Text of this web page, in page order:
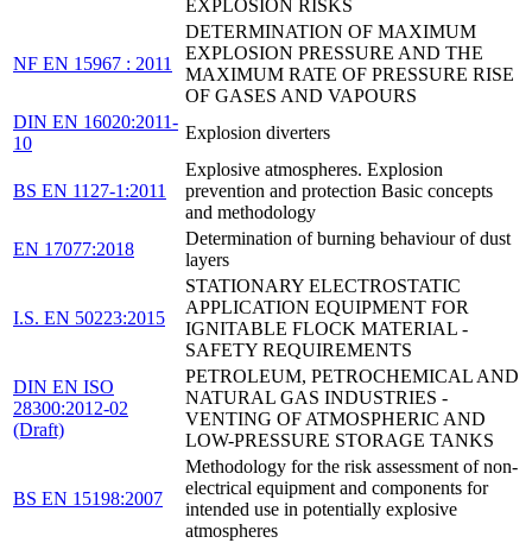
EXPLOSION RISKS
NF EN 15967 : 2011
DETERMINATION OF MAXIMUM
EXPLOSION PRESSURE AND THE
MAXIMUM RATE OF PRESSURE RISE
OF GASES AND VAPOURS
DIN EN 16020:2011-
10
Explosion diverters
BS EN 1127-1:2011
Explosive atmospheres. Explosion
prevention and protection Basic concepts
and methodology
EN 17077:2018
Determination of burning behaviour of dust
layers
I.S. EN 50223:2015
STATIONARY ELECTROSTATIC
APPLICATION EQUIPMENT FOR
IGNITABLE FLOCK MATERIAL -
SAFETY REQUIREMENTS
DIN EN ISO
28300:2012-02
(Draft)
PETROLEUM, PETROCHEMICAL AND
NATURAL GAS INDUSTRIES -
VENTING OF ATMOSPHERIC AND
LOW-PRESSURE STORAGE TANKS
BS EN 15198:2007
Methodology for the risk assessment of non-
electrical equipment and components for
intended use in potentially explosive
atmospheres